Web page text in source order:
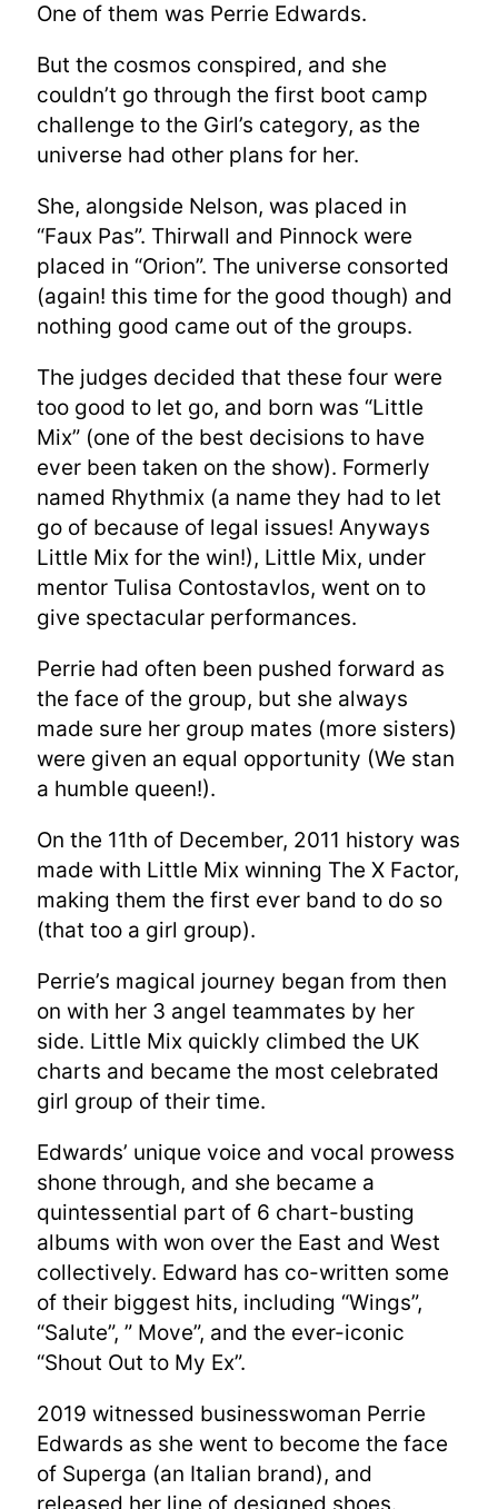
One of them was Perrie Edwards.
But the cosmos conspired, and she
couldn’t go through the first boot camp
challenge to the Girl’s category, as the
universe had other plans for her.
She, alongside Nelson, was placed in
“Faux Pas”. Thirwall and Pinnock were
placed in “Orion”. The universe consorted
(again! this time for the good though) and
nothing good came out of the groups.
The judges decided that these four were
too good to let go, and born was “Little
Mix” (one of the best decisions to have
ever been taken on the show). Formerly
named Rhythmix (a name they had to let
go of because of legal issues! Anyways
Little Mix for the win!), Little Mix, under
mentor Tulisa Contostavlos, went on to
give spectacular performances.
Perrie had often been pushed forward as
the face of the group, but she always
made sure her group mates (more sisters)
were given an equal opportunity (We stan
a humble queen!).
On the 11th of December, 2011 history was
made with Little Mix winning The X Factor,
making them the first ever band to do so
(that too a girl group).
Perrie’s magical journey began from then
on with her 3 angel teammates by her
side. Little Mix quickly climbed the UK
charts and became the most celebrated
girl group of their time.
Edwards’ unique voice and vocal prowess
shone through, and she became a
quintessential part of 6 chart-busting
albums with won over the East and West
collectively. Edward has co-written some
of their biggest hits, including “Wings”,
“Salute”, ” Move”, and the ever-iconic
“Shout Out to My Ex”.
2019 witnessed businesswoman Perrie
Edwards as she went to become the face
of Superga (an Italian brand), and